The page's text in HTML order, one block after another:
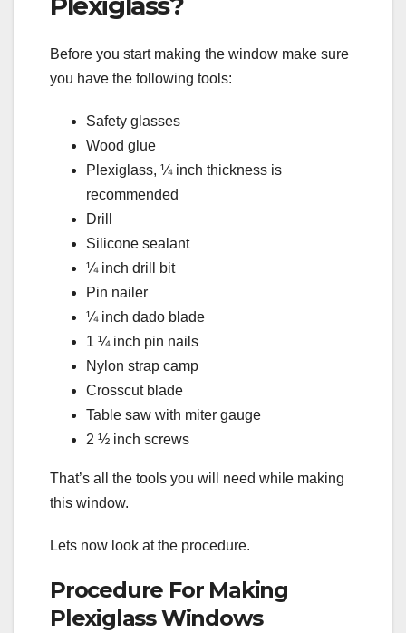
Before you start making the window make sure
you have the following tools:
Safety glasses
Wood glue
Plexiglass, ¼ inch thickness is
recommended
Drill
Silicone sealant
¼ inch drill bit
Pin nailer
¼ inch dado blade
1 ¼ inch pin nails
Nylon strap camp
Crosscut blade
Table saw with miter gauge
2 ½ inch screws
That’s all the tools you will need while making
this window.
Lets now look at the procedure.
Procedure For Making
Plexiglass Windows